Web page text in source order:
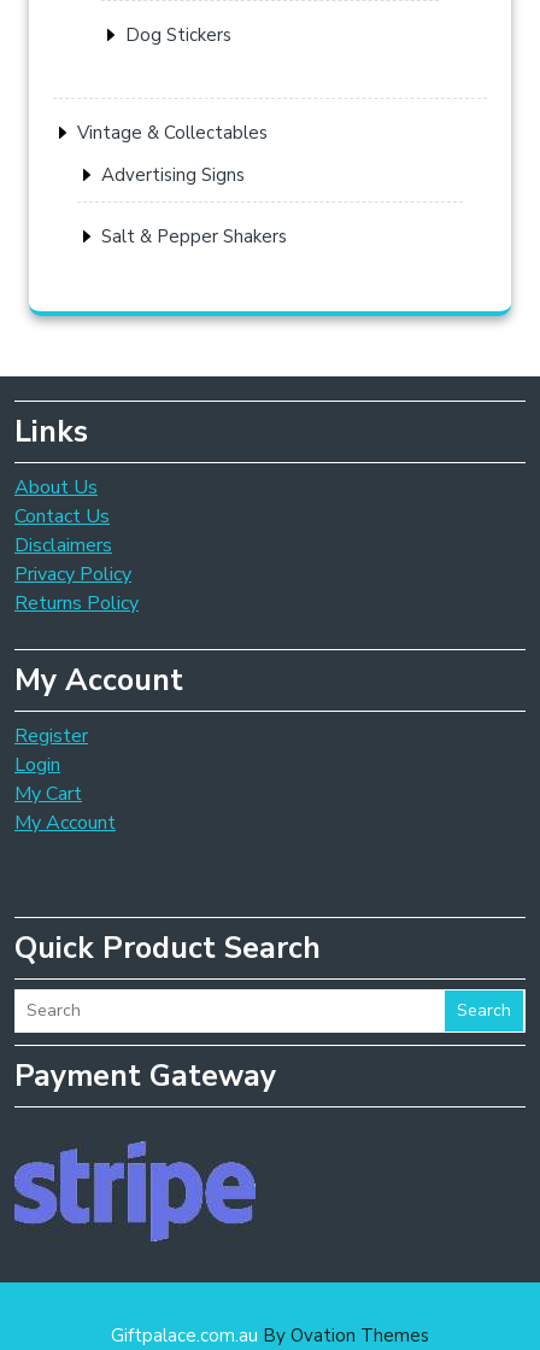
Dog Stickers
Vintage & Collectables
Advertising Signs
Salt & Pepper Shakers
Links
About Us
Contact Us
Disclaimers
Privacy Policy
Returns Policy
My Account
Register
Login
My Cart
My Account
Quick Product Search
Search
Payment Gateway
Giftpalace.com.au By Ovation Themes